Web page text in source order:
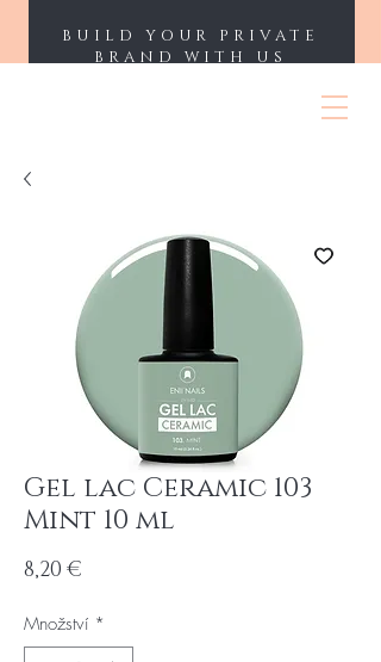
BUILD YOUR PRIVATE
BRAND WITH US
Gel lac Ceramic 103
Mint 10 ml
8,20 €
Množství *